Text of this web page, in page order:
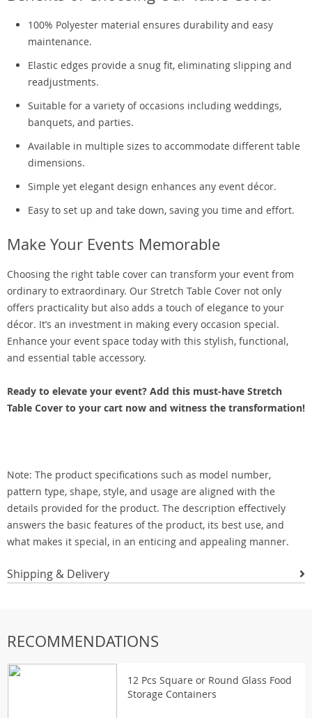
100% Polyester material ensures durability and easy
maintenance.
Elastic edges provide a snug fit, eliminating slipping and
readjustments.
Suitable for a variety of occasions including weddings,
banquets, and parties.
Available in multiple sizes to accommodate different table
dimensions.
Simple yet elegant design enhances any event décor.
Easy to set up and take down, saving you time and effort.
Make Your Events Memorable
Choosing the right table cover can transform your event from
ordinary to extraordinary. Our Stretch Table Cover not only
offers practicality but also adds a touch of elegance to your
décor. It’s an investment in making every occasion special.
Enhance your event space today with this stylish, functional,
and essential table accessory.
Ready to elevate your event? Add this must-have Stretch
Table Cover to your cart now and witness the transformation!
Note: The product specifications such as model number,
pattern type, shape, style, and usage are aligned with the
details provided for the product. The description effectively
answers the basic features of the product, its best use, and
what makes it special, in an enticing and appealing manner.
Shipping & Delivery
RECOMMENDATIONS
12 Pcs Square or Round Glass Food
Storage Containers